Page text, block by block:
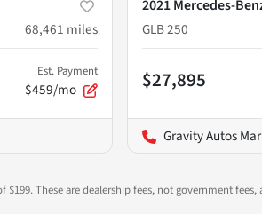
68,461 miles
Est. Payment
$459/mo
2021 Mercedes-
GLB 250
$27,895
Gravity Autos
These are dealership fees, not government